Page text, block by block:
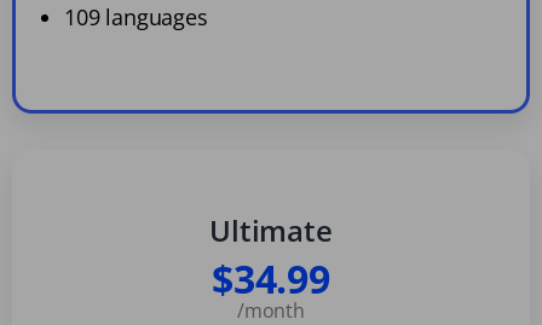
109 languages
Ultimate
$34.99
/month